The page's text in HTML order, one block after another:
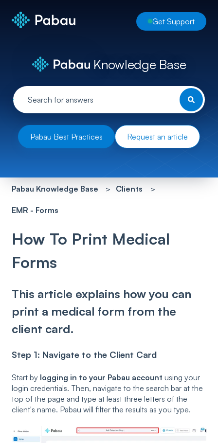
Get Support
Knowledge Base
Pabau Best Practices Request an article
Pabau Knowledge Base Clients
EMR - Forms
How To Print Medical
Forms
This article explains how you can
print a medical form from the
client card.
Step 1: Navigate to the Client Card
Start by logging in to your Pabau account using your
login credentials. Then, navigate to the search bar at the
top of the page and type at least three letters of the
client's name. Pabau will filter the results as you type.